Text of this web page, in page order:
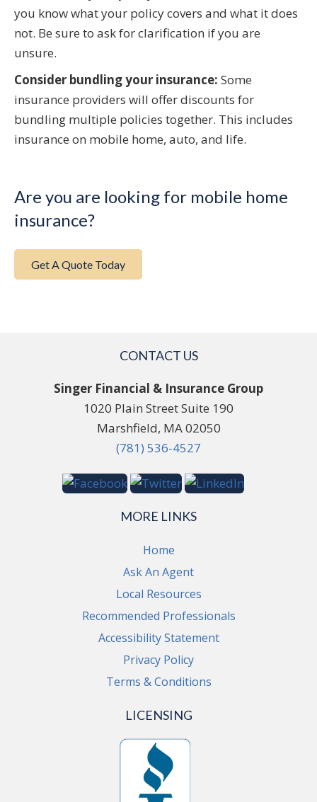
you know what your policy covers and what it does
not. Be sure to ask for clarification if you are
unsure.
Consider bundling your insurance: Some
insurance providers will offer discounts for
bundling multiple policies together. This includes
insurance on mobile home, auto, and life.
Are you are looking for mobile home
insurance?
Get A Quote Today
CONTACT US
Singer Financial & Insurance Group
1020 Plain Street Suite 190
Marshfield, MA 02050
(781) 536-4527
MORE LINKS
Home
Ask An Agent
Local Resources
Recommended Professionals
Accessibility Statement
Privacy Policy
Terms & Conditions
LICENSING